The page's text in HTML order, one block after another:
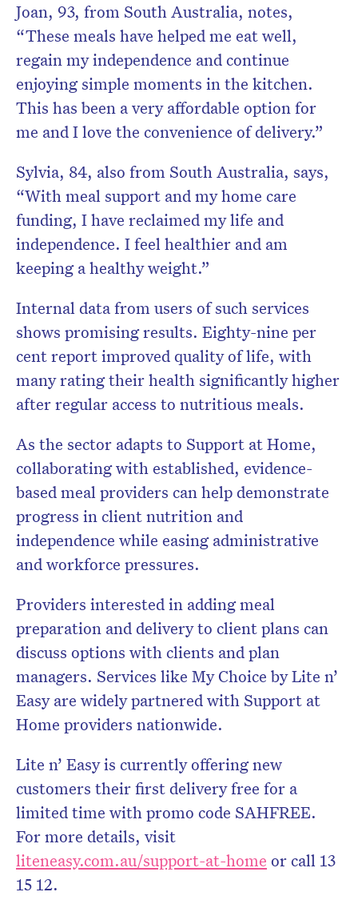
Joan, 93, from South Australia, notes,
“These meals have helped me eat well,
regain my independence and continue
enjoying simple moments in the kitchen.
This has been a very affordable option for
me and I love the convenience of delivery.”
Sylvia, 84, also from South Australia, says,
“With meal support and my home care
funding, I have reclaimed my life and
independence. I feel healthier and am
keeping a healthy weight.”
Internal data from users of such services
shows promising results. Eighty-nine per
cent report improved quality of life, with
many rating their health significantly higher
after regular access to nutritious meals.
As the sector adapts to Support at Home,
collaborating with established, evidence-
based meal providers can help demonstrate
progress in client nutrition and
independence while easing administrative
and workforce pressures.
Providers interested in adding meal
preparation and delivery to client plans can
discuss options with clients and plan
managers. Services like My Choice by Lite n’
Easy are widely partnered with Support at
Home providers nationwide.
Lite n’ Easy is currently offering new
customers their first delivery free for a
limited time with promo code SAHFREE.
For more details, visit
liteneasy.com.au/support-at-home or call 13
15 12.